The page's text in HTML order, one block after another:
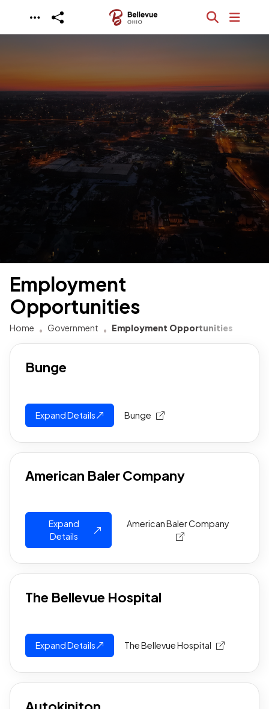
Skip to main content
Employment
Opportunities
Home Government Employment Opportunities
Bunge
Expand Details Bunge
American Baler Company
Expand
Details
American Baler Company
The Bellevue Hospital
Expand Details The Bellevue Hospital